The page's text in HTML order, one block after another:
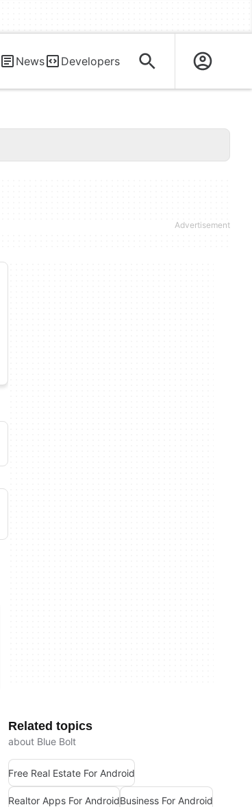
News Developers
Related topics
about Blue Bolt
Free Real Estate For Android
Realtor Apps For AndroidBusiness For Android